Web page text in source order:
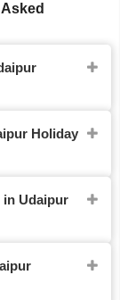
Holiday
in Udaipur